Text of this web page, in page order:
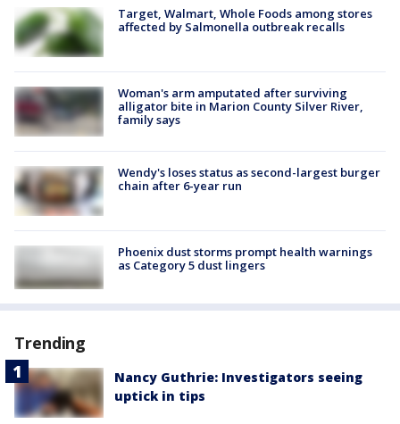
Target, Walmart, Whole Foods among stores
affected by Salmonella outbreak recalls
Woman's arm amputated after surviving
alligator bite in Marion County Silver River,
family says
Wendy's loses status as second-largest burger
chain after 6-year run
Phoenix dust storms prompt health warnings
as Category 5 dust lingers
Trending
Nancy Guthrie: Investigators seeing
uptick in tips